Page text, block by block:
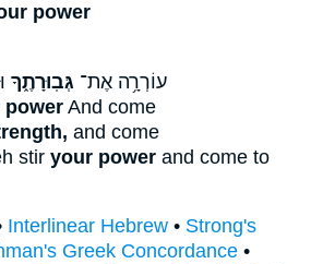
power
עוֹרְרָ֥ה אֶת־ גְּבֽוּרָתֶ֑ךָ
power And come
and come
stir your power and come to
Interlinear Hebrew • Strong's
Greek Concordance •